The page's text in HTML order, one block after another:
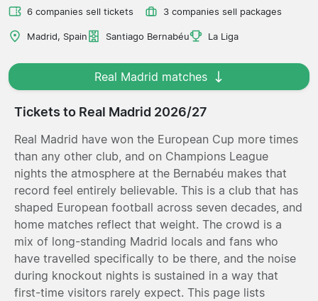
6 companies sell tickets 3 companies sell packages
Madrid, Spain Santiago Bernabéu La Liga
Real Madrid matches
Tickets to Real Madrid 2026/27
Real Madrid have won the European Cup more times
than any other club, and on Champions League
nights the atmosphere at the Bernabéu makes that
record feel entirely believable. This is a club that has
shaped European football across seven decades, and
home matches reflect that weight. The crowd is a
mix of long-standing Madrid locals and fans who
have travelled specifically to be there, and the noise
during knockout nights is sustained in a way that
first-time visitors rarely expect. This page lists